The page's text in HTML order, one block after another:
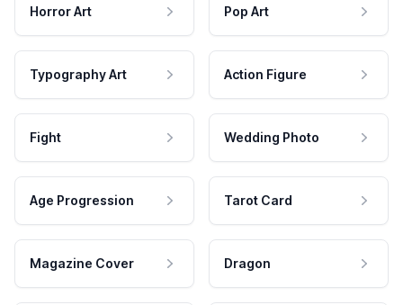
Horror Art Pop Art
Typography Art Action Figure
Fight Wedding Photo
Age Progression Tarot Card
Magazine Cover Dragon